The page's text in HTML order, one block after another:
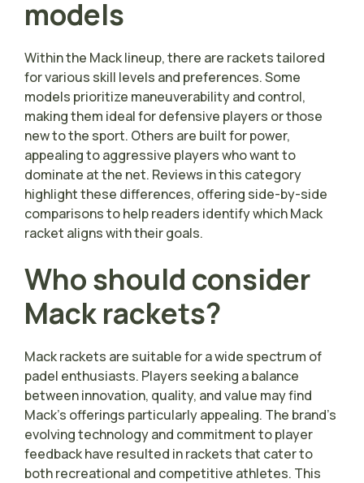
models
Within the Mack lineup, there are rackets tailored
for various skill levels and preferences. Some
models prioritize maneuverability and control,
making them ideal for defensive players or those
new to the sport. Others are built for power,
appealing to aggressive players who want to
dominate at the net. Reviews in this category
highlight these differences, offering side-by-side
comparisons to help readers identify which Mack
racket aligns with their goals.
Who should consider
Mack rackets?
Mack rackets are suitable for a wide spectrum of
padel enthusiasts. Players seeking a balance
between innovation, quality, and value may find
Mack’s offerings particularly appealing. The brand’s
evolving technology and commitment to player
feedback have resulted in rackets that cater to
both recreational and competitive athletes. This